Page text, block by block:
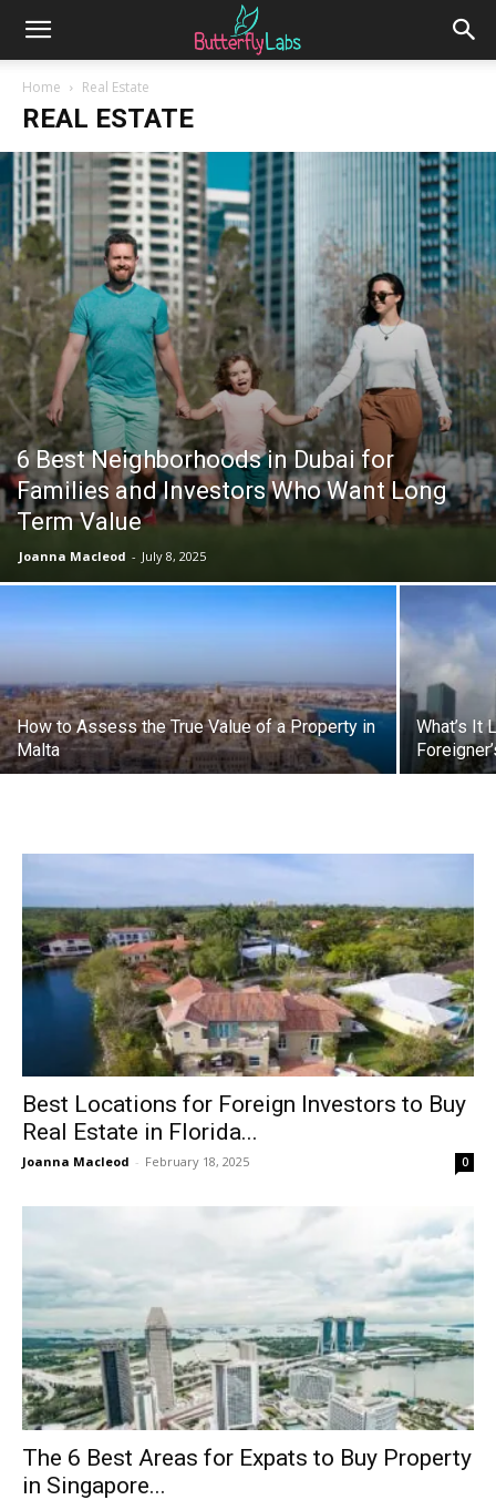
Home Real Estate
REAL ESTATE
6 Best Neighborhoods in Dubai for
Families and Investors Who Want Long
Term Value
Joanna Macleod - July 8, 2025
How to Assess the True Value of a Property in
Malta
What’s It
Best Locations for Foreign Investors to Buy
Real Estate in Florida...
Joanna Macleod - February 18, 2025 0
The 6 Best Areas for Expats to Buy Property
in Singapore...